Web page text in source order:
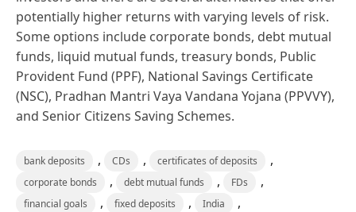
potentially higher returns with varying levels of risk.
Some options include corporate bonds, debt mutual
funds, liquid mutual funds, treasury bonds, Public
Provident Fund (PPF), National Savings Certificate
(NSC), Pradhan Mantri Vaya Vandana Yojana (PPVVY),
and Senior Citizens Saving Schemes.
bank deposits , CDs , certificates of deposits ,
corporate bonds , debt mutual funds , FDs ,
financial goals , fixed deposits , India ,